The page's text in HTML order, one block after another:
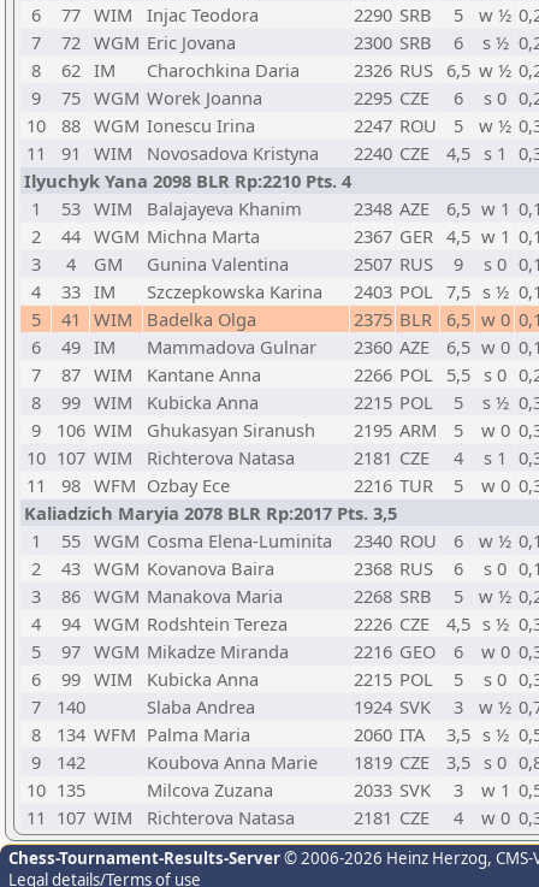
6
77 WIM Injac Teodora 2290 SRB 5 w ½
7
72 WGM Eric Jovana 2300 SRB 6 s ½
8
62 IM Charochkina Daria 2326 RUS 6,5 w ½
9
75 WGM Worek Joanna 2295 CZE 6 s 0
10
88 WGM Ionescu Irina 2247 ROU 5 w ½
11
91 WIM Novosadova Kristyna 2240 CZE 4,5 s 1
Ilyuchyk Yana 2098 BLR Rp:2210 Pts. 4
1
53 WIM Balajayeva Khanim 2348 AZE 6,5 w 1
2
44 WGM Michna Marta 2367 GER 4,5 w 1
3
4 GM Gunina Valentina 2507 RUS 9 s 0
4
33 IM Szczepkowska Karina 2403 POL 7,5 s ½
5
41 WIM Badelka Olga 2375 BLR 6,5 w 0
6
49 IM Mammadova Gulnar 2360 AZE 6,5 w 0
7
87 WIM Kantane Anna 2266 POL 5,5 s 0
8
99 WIM Kubicka Anna 2215 POL 5 s ½
9
106 WIM Ghukasyan Siranush 2195 ARM 5 w 0
10 107 WIM Richterova Natasa 2181 CZE 4 s 1
11
98 WFM Ozbay Ece 2216 TUR 5 w 0
Kaliadzich Maryia 2078 BLR Rp:2017 Pts. 3,5
1
55 WGM Cosma Elena-Luminita 2340 ROU 6 w ½
2
43 WGM Kovanova Baira 2368 RUS 6 s 0
3
86 WGM Manakova Maria 2268 SRB 5 w ½
4
94 WGM Rodshtein Tereza 2226 CZE 4,5 s ½
5
97 WGM Mikadze Miranda 2216 GEO 6 w 0
6
99 WIM Kubicka Anna 2215 POL 5 s 0
7
140 Slaba Andrea 1924 SVK 3 w ½
8
134 WFM Palma Maria 2060 ITA 3,5 s ½
9
142 Koubova Anna Marie 1819 CZE 3,5 s 0
10 135 Milcova Zuzana 2033 SVK 3 w 1
11 107 WIM Richterova Natasa 2181 CZE 4 w 0
Chess-Tournament-Results-Server© 2006-2026 Heinz Herzog,
Legal details/Terms of use